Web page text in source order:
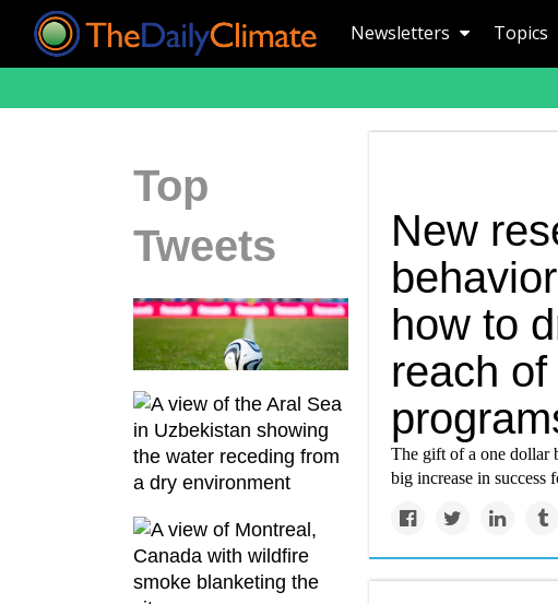
Newsletters Topics
Top
Tweets
New
how to
reach
The gift of a one dollar
big increase in